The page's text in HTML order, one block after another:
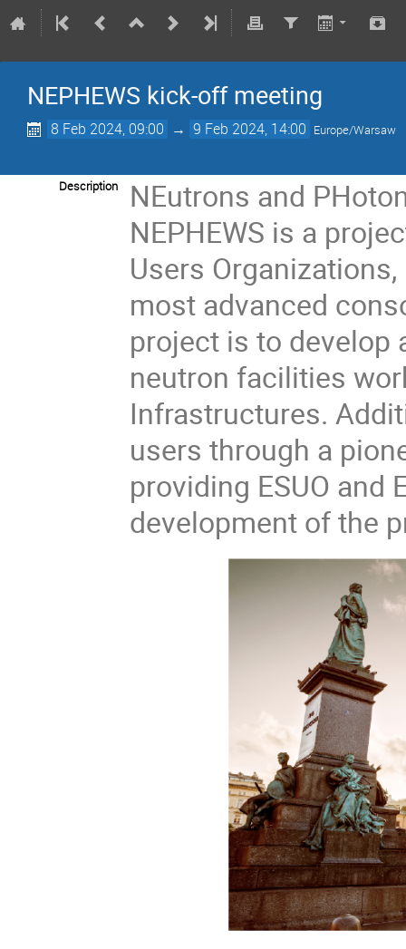
NEPHEWS kick-off meeting
8 Feb 2024, 09:00 → 9 Feb 2024, 14:00 Europe/Warsaw
Description
NEutrons and
NEPHEWS is a
Users Organizations,
most advanced
project is to develop
neutron facilities
Infrastructures.
users through a
providing ESUO and
development of the